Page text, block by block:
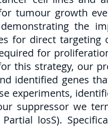
tumour growth
the
for direct targeting
for
this strategy, our
identified genes
experiments,
suppressor we
losS).